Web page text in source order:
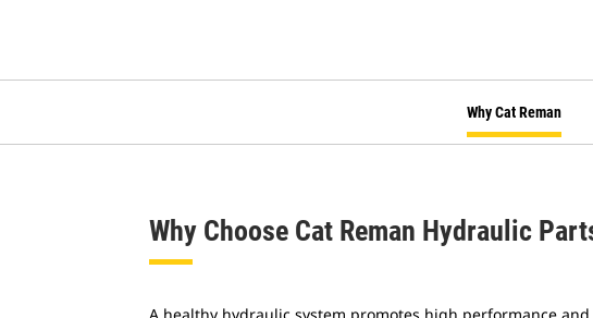
Why Cat Reman
Why Choose Cat Reman Hydraulic